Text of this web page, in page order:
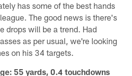
has some of the best hands
The good news is there's
drops will be a trend. Had
as per usual, we're looking
on his 34 targets.
55 yards, 0.4 touchdowns